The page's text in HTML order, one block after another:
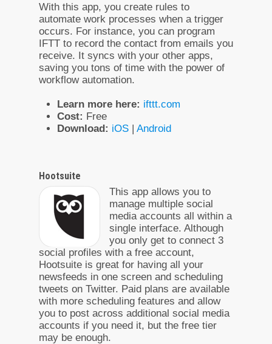
With this app, you create rules to
automate work processes when a trigger
occurs. For instance, you can program
IFTT to record the contact from emails you
receive. It syncs with your other apps,
saving you tons of time with the power of
workflow automation.
Learn more here: ifttt.com
Cost: Free
Download: iOS | Android
Hootsuite
This app allows you to
manage multiple social
media accounts all within a
single interface. Although
you only get to connect 3
social profiles with a free account,
Hootsuite is great for having all your
newsfeeds in one screen and scheduling
tweets on Twitter. Paid plans are available
with more scheduling features and allow
you to post across additional social media
accounts if you need it, but the free tier
may be enough.